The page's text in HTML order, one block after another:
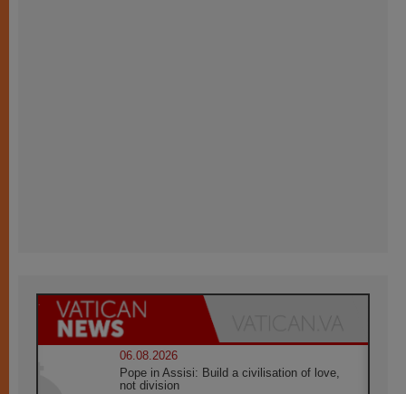
06.08.2026
Pope in Assisi: Build a civilisation of love,
not division